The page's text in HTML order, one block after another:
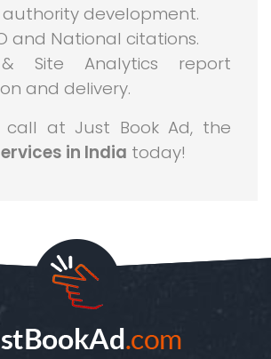
authority development.
and National citations.
Site Analytics report
and delivery.
call at Just Book Ad, the
in India today!